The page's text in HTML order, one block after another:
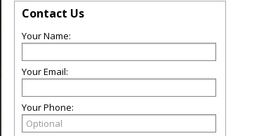
Contact Us
Your Name:
Your Email:
Your Phone: